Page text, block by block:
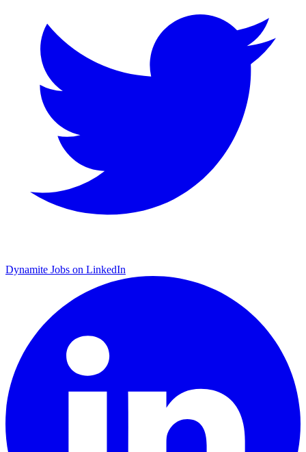
Dynamite Jobs on LinkedIn